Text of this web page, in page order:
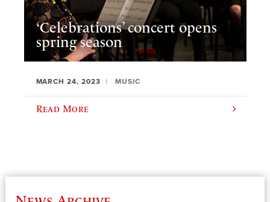
‘Celebrations’ concert opens
spring season
MARCH 24, 2023 MUSIC
Read More